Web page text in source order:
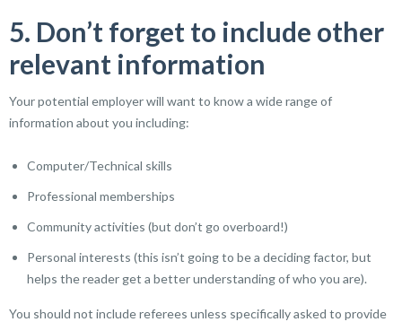
5. Don’t forget to include other
relevant information
Your potential employer will want to know a wide range of
information about you including:
Computer/Technical skills
Professional memberships
Community activities (but don’t go overboard!)
Personal interests (this isn’t going to be a deciding factor, but
helps the reader get a better understanding of who you are).
You should not include referees unless specifically asked to provide